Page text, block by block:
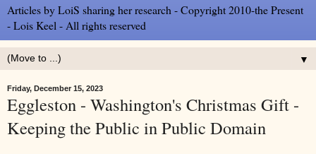
Articles by LoiS sharing her research - Copyright 2010-the Present
- Lois Keel - All rights reserved
▼
Friday, December 15, 2023
Eggleston - Washington's Christmas Gift -
Keeping the Public in Public Domain